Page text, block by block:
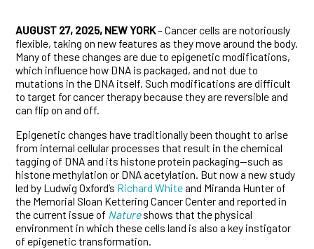
AUGUST 27, 2025, NEW YORK– Cancer cells are notoriously
flexible, taking on new features as they move around the body.
Many of these changes are due to epigenetic modifications,
which influence how DNA is packaged, and not due to
mutations in the DNA itself. Such modifications are difficult
to target for cancer therapy because they are reversible and
can flip on and off.
Epigenetic changes have traditionally been thought to arise
from internal cellular processes that result in the chemical
tagging of DNA and its histone protein packaging—such as
histone methylation or DNA acetylation. But now a new study
led by Ludwig Oxford’s Richard White and Miranda Hunter of
the Memorial Sloan Kettering Cancer Center and reported in
the current issue of Natureshows that the physical
environment in which these cells land is also a key instigator
of epigenetic transformation.